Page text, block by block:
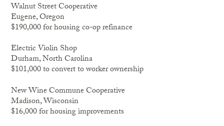
Walnut Street Cooperative
Eugene, Oregon
$190,000 for housing co-op refinance
Electric Violin Shop
Durham, North Carolina
$101,000 to convert to worker ownership
New Wine Commune Cooperative
Madison, Wisconsin
$16,000 for housing improvements